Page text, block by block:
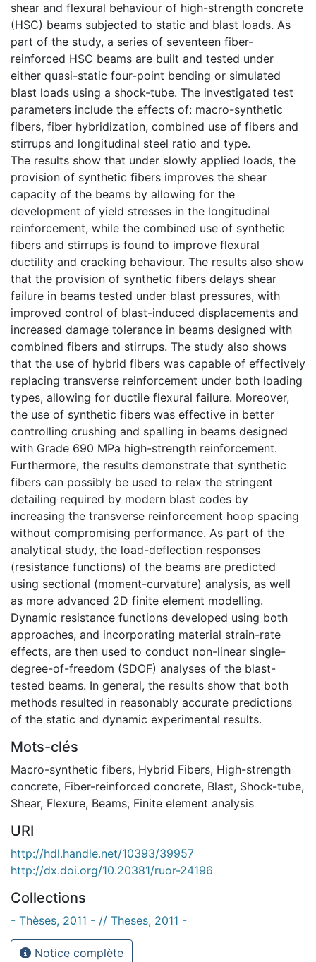
shear and flexural behaviour of high-strength concrete
(HSC) beams subjected to static and blast loads. As
part of the study, a series of seventeen fiber-
reinforced HSC beams are built and tested under
either quasi-static four-point bending or simulated
blast loads using a shock-tube. The investigated test
parameters include the effects of: macro-synthetic
fibers, fiber hybridization, combined use of fibers and
stirrups and longitudinal steel ratio and type.
The results show that under slowly applied loads, the
provision of synthetic fibers improves the shear
capacity of the beams by allowing for the
development of yield stresses in the longitudinal
reinforcement, while the combined use of synthetic
fibers and stirrups is found to improve flexural
ductility and cracking behaviour. The results also show
that the provision of synthetic fibers delays shear
failure in beams tested under blast pressures, with
improved control of blast-induced displacements and
increased damage tolerance in beams designed with
combined fibers and stirrups. The study also shows
that the use of hybrid fibers was capable of effectively
replacing transverse reinforcement under both loading
types, allowing for ductile flexural failure. Moreover,
the use of synthetic fibers was effective in better
controlling crushing and spalling in beams designed
with Grade 690 MPa high-strength reinforcement.
Furthermore, the results demonstrate that synthetic
fibers can possibly be used to relax the stringent
detailing required by modern blast codes by
increasing the transverse reinforcement hoop spacing
without compromising performance. As part of the
analytical study, the load-deflection responses
(resistance functions) of the beams are predicted
using sectional (moment-curvature) analysis, as well
as more advanced 2D finite element modelling.
Dynamic resistance functions developed using both
approaches, and incorporating material strain-rate
effects, are then used to conduct non-linear single-
degree-of-freedom (SDOF) analyses of the blast-
tested beams. In general, the results show that both
methods resulted in reasonably accurate predictions
of the static and dynamic experimental results.
Mots-clés
Macro-synthetic fibers, Hybrid Fibers, High-strength
concrete, Fiber-reinforced concrete, Blast, Shock-tube,
Shear, Flexure, Beams, Finite element analysis
URI
http://hdl.handle.net/10393/39957
http://dx.doi.org/10.20381/ruor-24196
Collections
- Thèses, 2011 - // Theses, 2011 -
Notice complète